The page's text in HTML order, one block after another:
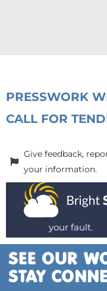
PRESSWORK
CALL FOR
Give feedback,
your information.
your fault.